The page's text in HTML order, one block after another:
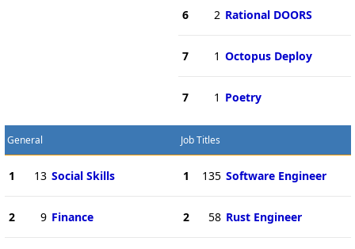
6 2 Rational DOORS
7 1 Octopus Deploy
7 1 Poetry
General
1 13 Social Skills
2 9 Finance
Job Titles
1 135 Software Engineer
2 58 Rust Engineer